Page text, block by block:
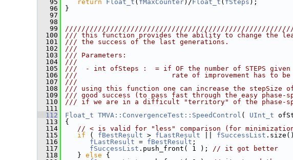
   95
return Float_t ( fMaxCounter)/Float_t ( fSteps );
   96
}
   97
   98
   99
  100
/// this function provides the ability to change the
  101
/// the success of the last generations.
  102
///
  103
/// Parameters:
  104
///
  105
///  - int ofSteps :  = if OF the number of STEPS
  106
///                       rate of improvement has to be
  107
///
  108
/// using this function one can increase the stepSize of
  109
/// good success (to pass fast through the easy phase-
  110
/// if we are in a difficult "territory" of the phase-
  111
  112
Float_t TMVA::ConvergenceTest::SpeedControl ( UInt_t
  113
{
  114
// < is valid for "less" comparison (for
  115
if ( fBestResult > fLastResult fSuccessList
  116
fLastResult = fBestResult ;
  117
fSuccessList .push_front( 1 ); // it got better
  118
} else {